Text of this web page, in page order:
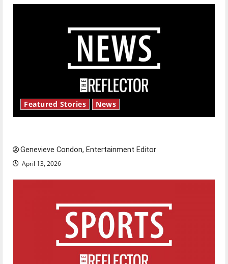
Featured Stories News
Genevieve Condon, Entertainment Editor
April 13, 2026